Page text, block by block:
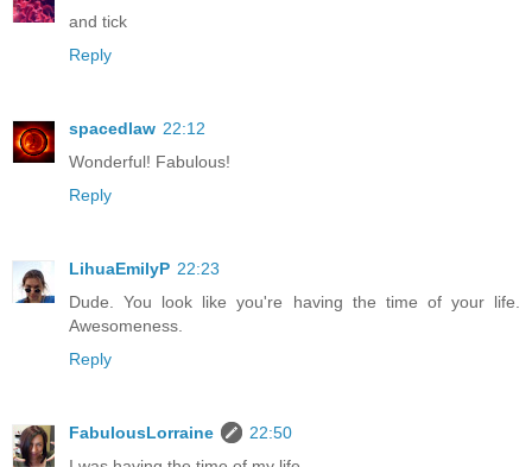
and tick
Reply
spacedlaw 22:12
Wonderful! Fabulous!
Reply
LihuaEmilyP 22:23
Dude. You look like you're having the time of your life.
Awesomeness.
Reply
FabulousLorraine
22:50